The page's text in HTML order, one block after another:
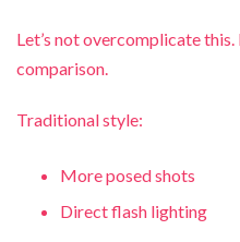
Let’s not overcomplicate
comparison.
Traditional style:
More posed shots
Direct flash lighting